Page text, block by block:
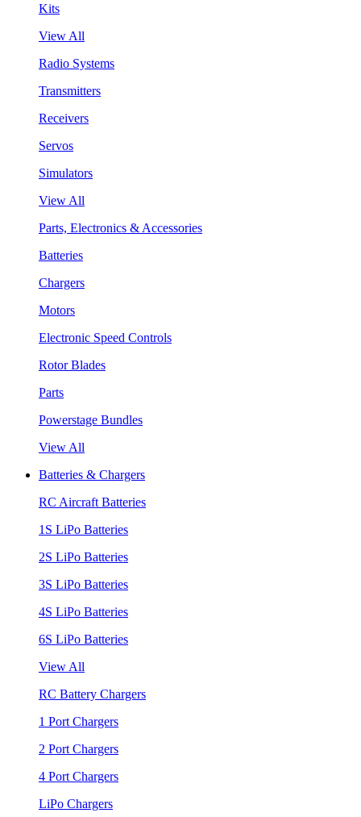
Kits
View All
Radio Systems
Transmitters
Receivers
Servos
Simulators
View All
Parts, Electronics & Accessories
Batteries
Chargers
Motors
Electronic Speed Controls
Rotor Blades
Parts
Powerstage Bundles
View All
Batteries & Chargers
RC Aircraft Batteries
1S LiPo Batteries
2S LiPo Batteries
3S LiPo Batteries
4S LiPo Batteries
6S LiPo Batteries
View All
RC Battery Chargers
1 Port Chargers
2 Port Chargers
4 Port Chargers
LiPo Chargers